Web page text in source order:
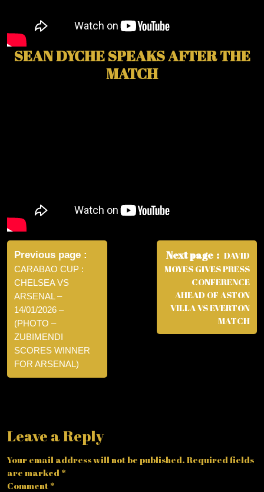
SEAN DYCHE SPEAKS AFTER THE
MATCH
Post
navigation
Previous page
CARABAO CUP :
CHELSEA VS
ARSENAL –
14/01/2026 –
(PHOTO –
ZUBIMENDI
SCORES WINNER
FOR ARSENAL)
Next page
DAVID
MOYES GIVES PRESS
CONFERENCE
AHEAD OF ASTON
VILLA VS EVERTON
MATCH
Leave a Reply
Your email address will not be published. Required fields
are marked *
Comment *